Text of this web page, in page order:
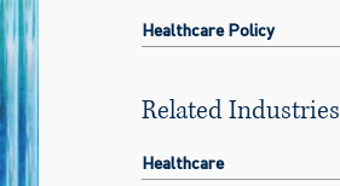
Healthcare Policy
Related Industries
Healthcare